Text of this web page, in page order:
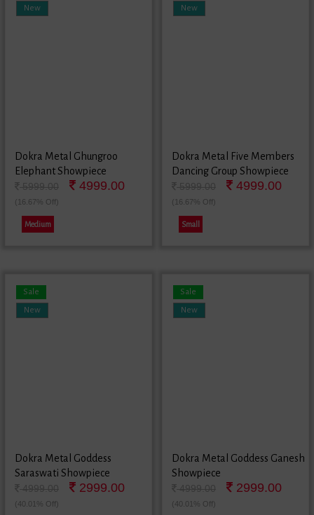
New
Dokra Metal Ghungroo
Elephant Showpiece
4999.00
(16.67% Off)
Medium
New
Dokra Metal Five Members
Dancing Group Showpiece
4999.00
(16.67% Off)
Small
New
Sale
Dokra Metal Goddess
Saraswati Showpiece
2999.00
(40.01% Off)
New
Sale
Dokra Metal Goddess Ganesh
Showpiece
2999.00
(40.01% Off)